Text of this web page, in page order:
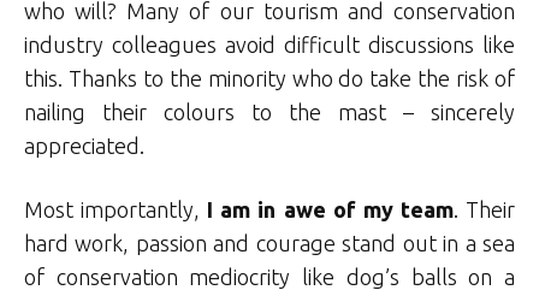
who will? Many of our tourism and conservation
industry colleagues avoid difficult discussions like
this. Thanks to the minority who do take the risk of
nailing their colours to the mast – sincerely
appreciated.
Most importantly, I am in awe of my team. Their
hard work, passion and courage stand out in a sea
of conservation mediocrity like dog’s balls on a